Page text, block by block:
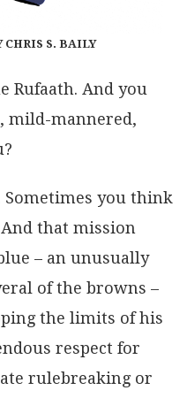
CHRIS S. BAILY
Rufaath. And you
mild-mannered,
Sometimes you think
that mission
– an unusually
of the browns –
the limits of his
respect for
rulebreaking or